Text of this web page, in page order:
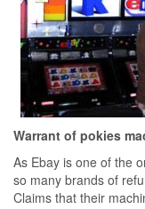
Warrant of pokies
As Ebay is one of the
so many brands of
Claims that their